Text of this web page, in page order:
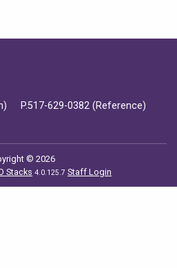
P.517-629-0382 (Reference)
© 2026
Stacks 4.0.125.7 Staff Login